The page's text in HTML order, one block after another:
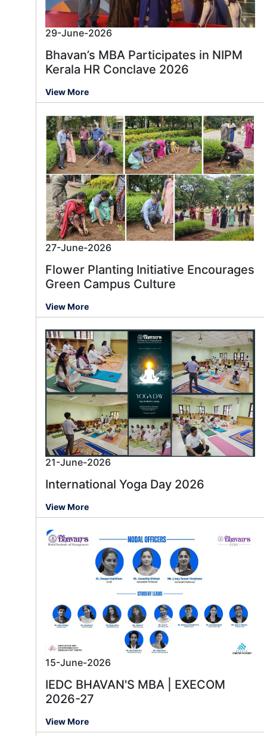
29-June-2026
Bhavan’s MBA Participates in NIPM
Kerala HR Conclave 2026
View More
27-June-2026
Flower Planting Initiative Encourages
Green Campus Culture
View More
21-June-2026
International Yoga Day 2026
View More
15-June-2026
IEDC BHAVAN'S MBA | EXECOM
2026-27
View More